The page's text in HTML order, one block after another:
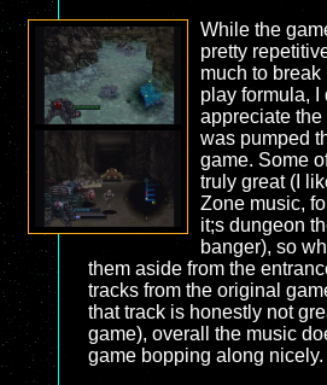
While the
pretty
much to break
play formula, I
appreciate the
was pumped
game. Some
truly great (I
Zone music,
it;s dungeon
banger), so
them aside from the
tracks from the original
that track is honestly not
game), overall the music
game bopping along nicely.